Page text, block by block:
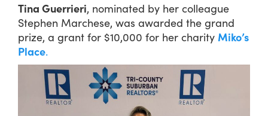
Tina Guerrieri, nominated by her colleague
Stephen Marchese, was awarded the grand
prize, a grant for $10,000 for her charity Miko’s
Place.